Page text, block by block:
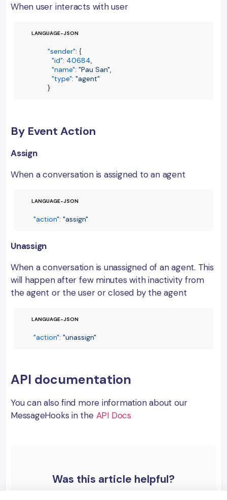
When user interacts with user
"sender": {
"id": 40684,
"name": "Pau San",
"type": "agent"
}
By Event Action
Assign
When a conversation is assigned to an agent
"action": "assign"
Unassign
When a conversation is unassigned of an agent. This
will happen after few minutes with inactivity from
the agent or the user or closed by the agent
"action": "unassign"
API documentation
You can also find more information about our
MessageHooks in the API Docs
Was this article helpful?